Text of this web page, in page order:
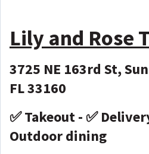
Lily and Rose
3725 NE 163rd St,
FL 33160
✅ Takeout - ✅
Outdoor dining